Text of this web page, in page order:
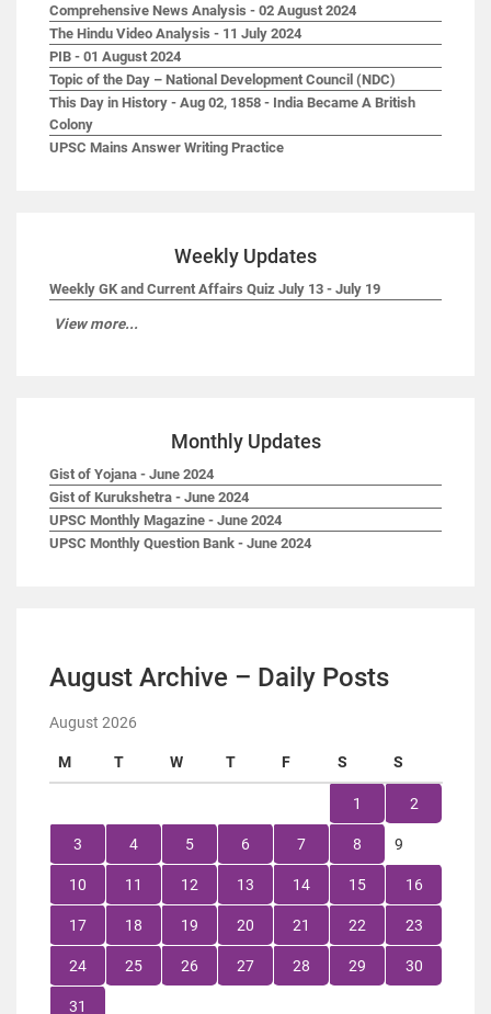
Comprehensive News Analysis - 02 August 2024
The Hindu Video Analysis - 11 July 2024
PIB - 01 August 2024
Topic of the Day – National Development Council (NDC)
This Day in History - Aug 02, 1858 - India Became A British
Colony
UPSC Mains Answer Writing Practice
Weekly Updates
Weekly GK and Current Affairs Quiz July 13 - July 19
View more...
Monthly Updates
Gist of Yojana - June 2024
Gist of Kurukshetra - June 2024
UPSC Monthly Magazine - June 2024
UPSC Monthly Question Bank - June 2024
August Archive – Daily Posts
August 2026
M T W T F S S
1 2
3 4 5 6 7 8 9
10 11 12 13 14 15 16
17 18 19 20 21 22 23
24 25 26 27 28 29 30
31